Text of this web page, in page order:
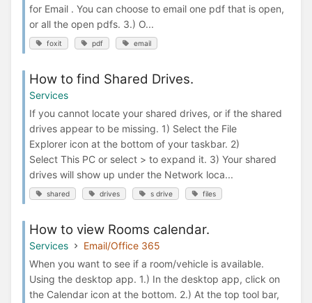
for Email . You can choose to email one pdf that is open,
or all the open pdfs. 3.) O...
foxit pdf email
How to find Shared Drives.
Services
If you cannot locate your shared drives, or if the shared
drives appear to be missing. 1) Select the File
Explorer icon at the bottom of your taskbar. 2)
Select This PC or select > to expand it. 3) Your shared
drives will show up under the Network loca...
shared drives s drive files
How to view Rooms calendar.
Services
Email/Office 365
When you want to see if a room/vehicle is available.
Using the desktop app. 1.) In the desktop app, click on
the Calendar icon at the bottom. 2.) At the top tool bar,